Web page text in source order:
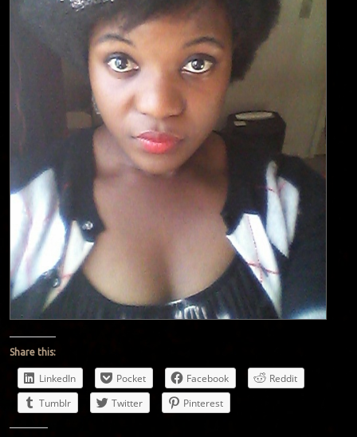
Share this:
LinkedIn Pocket Facebook
Reddit
Tumblr
Twitter Pinterest